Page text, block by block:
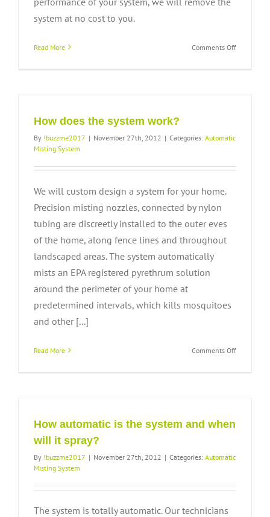
system at no cost to you.
Read More Comments Offon
How does the system work?
By !buzzme2017 | November 27th, 2012 | Categories: Automatic
Misting System
We will custom design a system for your home.
Precision misting nozzles, connected by nylon
tubing are discreetly installed to the outer eves
of the home, along fence lines and throughout
landscaped areas. The system automatically
mists an EPA registered pyrethrum solution
around the perimeter of your home at
predetermined intervals, which kills mosquitoes
and other [...]
Read More Comments Offon
How automatic is the system and when
will it spray?
By !buzzme2017 | November 27th, 2012 | Categories: Automatic
Misting System
The system is totally automatic. Our technicians